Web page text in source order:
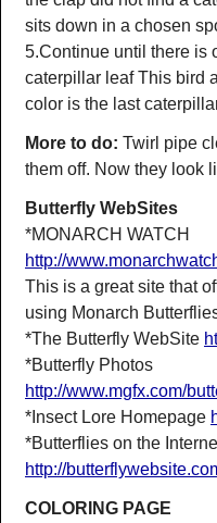
sits down in a chosen
5.Continue until there is
caterpillar leaf This bird
color is the last
More to do: Twirl pipe
them off. Now they look
Butterfly WebSites
*MONARCH WATCH
http://
This is a great site that
using Monarch
*The Butterfly WebSite
*Butterfly Photos
http://www.mgfx.com/
*Insect Lore Homepage
*Butterflies on the
http://
COLORING PAGE